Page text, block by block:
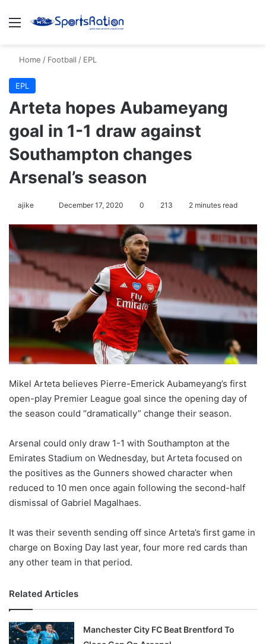
Menu
Home / Football / EPL
EPL
Arteta hopes Aubameyang
goal in 1-1 draw against
Southampton changes
Arsenal’s season
ajike
l
w
o
n
December 17, 2020 0 213 2 minutes read
Mikel Arteta believes Pierre-Emerick Aubameyang’s first
open-play Premier League goal since the opening day of
the season could “dramatically” change their season.
Arsenal could only draw 1-1 with Southampton at the
Emirates Stadium on Wednesday, but Arteta focused on
the positives as the Gunners showed character when
reduced to 10 men once again following the second-half
dismissal of Gabriel Magalhaes.
It was their seventh sending off since Arteta’s first game in
charge on Boxing Day last year, four more red cards than
any other team in that period.
Related Articles
Manchester City FC Beat Brentford To